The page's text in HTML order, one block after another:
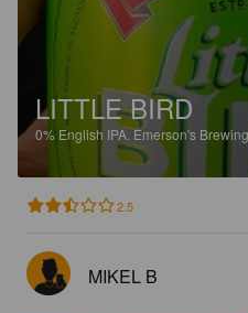
LITTLE BIRD
0% English IPA.Emerson's
2.5
MIKEL B